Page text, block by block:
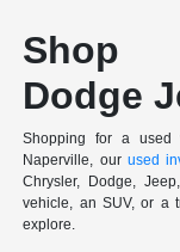
Shop
Dodge
Shopping for a used
Naperville, our used
Chrysler, Dodge,
vehicle, an SUV, or a
explore.